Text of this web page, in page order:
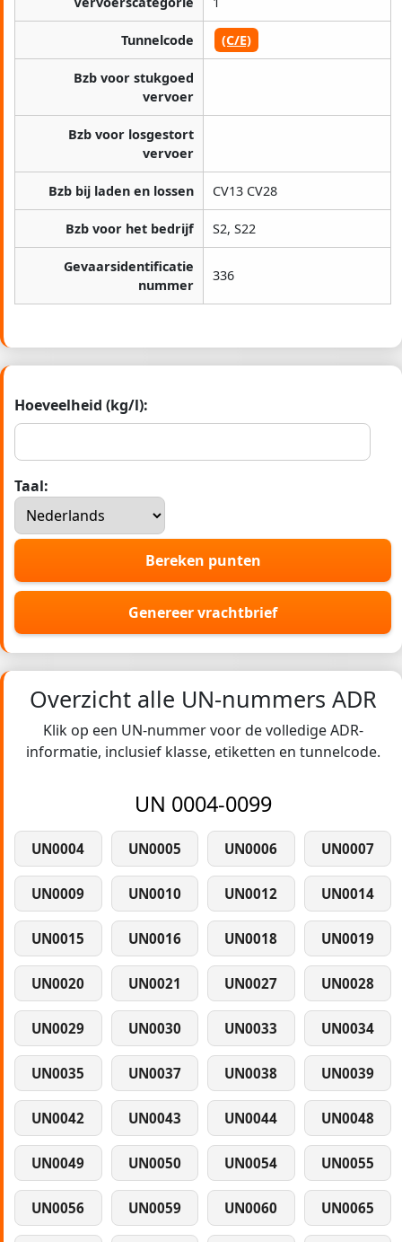
Tunnelcode (C/E)
Bzb voor stukgoed
vervoer
Bzb voor losgestort
vervoer
Bzb bij laden en lossen CV13 CV28
Bzb voor het bedrijf S2, S22
Gevaarsidentificatie
nummer
336
Hoeveelheid (kg/l):
Taal:
Bereken punten
Genereer vrachtbrief
Overzicht alle UN-nummers ADR
Klik op een UN-nummer voor de volledige ADR-
informatie, inclusief klasse, etiketten en tunnelcode.
UN 0004-0099
UN0004 UN0005 UN0006 UN0007
UN0009 UN0010 UN0012 UN0014
UN0015 UN0016 UN0018 UN0019
UN0020 UN0021 UN0027 UN0028
UN0029 UN0030 UN0033 UN0034
UN0035 UN0037 UN0038 UN0039
UN0042 UN0043 UN0044 UN0048
UN0049 UN0050 UN0054 UN0055
UN0056 UN0059 UN0060 UN0065